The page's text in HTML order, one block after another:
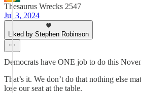
Thesaurus Wrecks 2547
Jul 3, 2024
Liked by Stephen Robinson
Democrats have ONE job to do this
That’s it. We don’t do that nothing else
lose our seat at the table.